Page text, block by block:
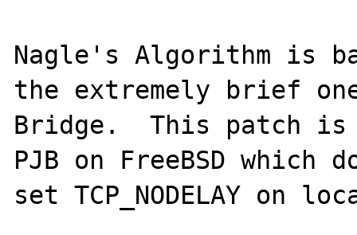
Nagle's Algorithm is
the extremely brief one
Bridge.  This patch is
PJB on FreeBSD which
set TCP_NODELAY on